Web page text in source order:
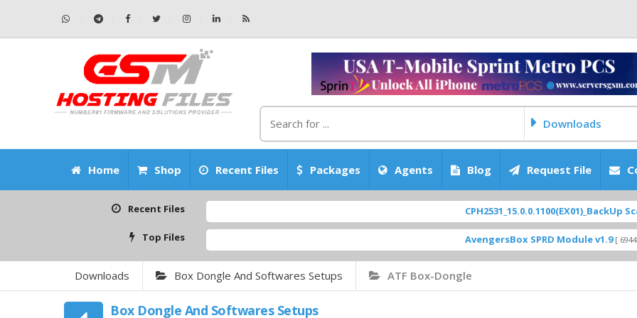
Downloads
Home Shop Recent Files Packages Agents Blog Request File
Recent Files CPH2531_15.0.0.1100(EX01)_BackUp Scatter
Top Files AvengersBox SPRD Module v1.9 [ 6944
Downloads Box Dongle And Softwares Setups ATF Box-Dongle
Box Dongle And Softwares Setups